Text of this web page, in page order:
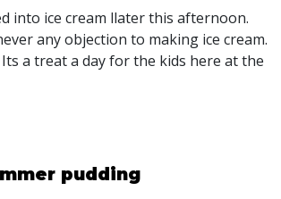
into ice cream llater this afternoon.
any objection to making ice cream.
a treat a day for the kids here at the
pudding